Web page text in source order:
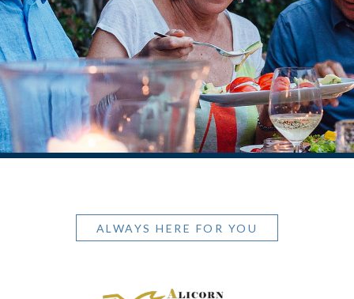
ALWAYS HERE FOR YOU